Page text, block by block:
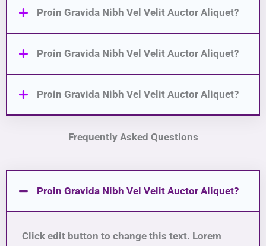
Proin Gravida Nibh Vel Velit Auctor Aliquet?
Proin Gravida Nibh Vel Velit Auctor Aliquet?
Proin Gravida Nibh Vel Velit Auctor Aliquet?
Frequently Asked Questions
Proin Gravida Nibh Vel Velit Auctor Aliquet?
Click edit button to change this text. Lorem